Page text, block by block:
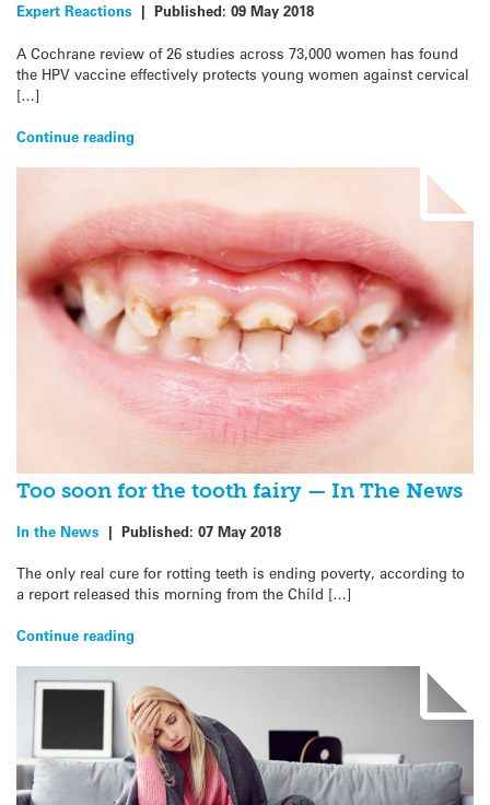
Expert Reactions | Published: 09 May 2018
A Cochrane review of 26 studies across 73,000 women has found
the HPV vaccine effectively protects young women against cervical
[…]
Continue reading
Too soon for the tooth fairy — In The News
In the News | Published: 07 May 2018
The only real cure for rotting teeth is ending poverty, according to
a report released this morning from the Child […]
Continue reading